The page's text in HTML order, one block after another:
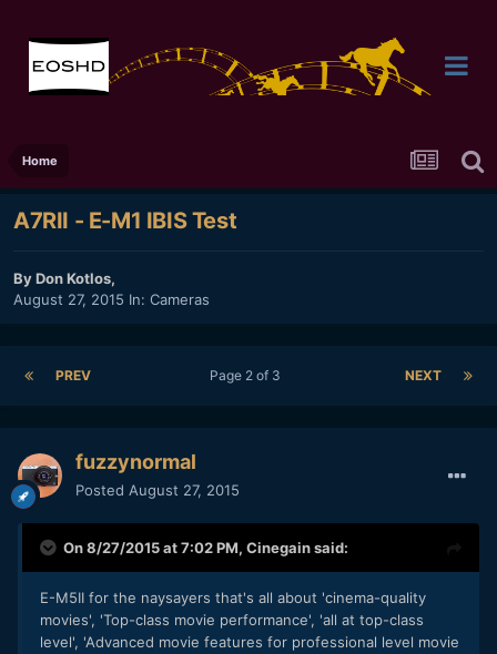
Home
A7RII - E-M1 IBIS Test
ByDon Kotlos,
August 27, 2015 In: Cameras
PREV NEXT
Page 2 of 3
fuzzynormal
Posted August 27, 2015
On 8/27/2015 at 7:02 PM, Cinegainsaid:
E-M5II for the naysayers that's all about 'cinema-quality
movies', 'Top-class movie performance', 'all at top-class
level', 'Advanced movie features for professional level movie